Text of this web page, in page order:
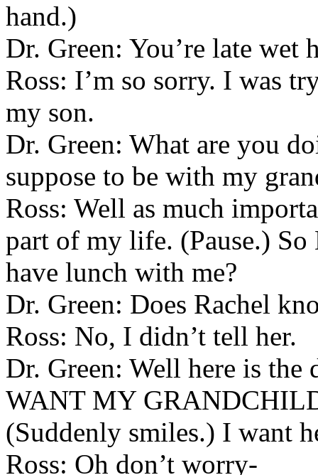
hand.)
Dr. Green: You’re late wet
Ross: I’m so sorry. I was
my son.
Dr. Green: What are you
suppose to be with my
Ross: Well as much
part of my life. (Pause.)
have lunch with me?
Dr. Green: Does Rachel
Ross: No, I didn’t tell her.
Dr. Green: Well here is
WANT MY
(Suddenly smiles.) I want
Ross: Oh don’t worry-